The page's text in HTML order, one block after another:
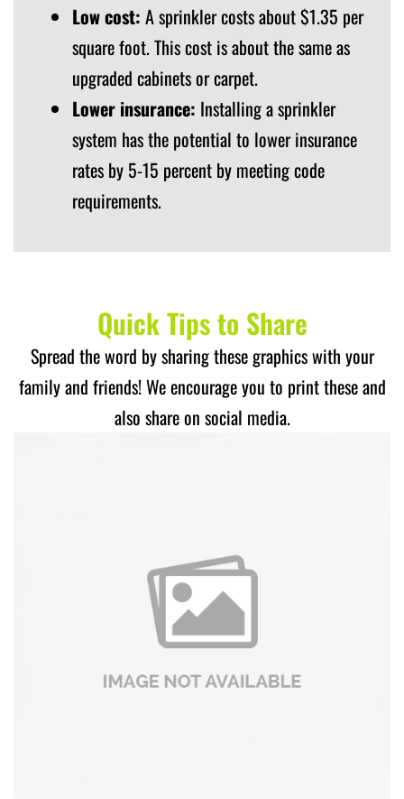
Low cost: A sprinkler costs about $1.35 per
square foot. This cost is about the same as
upgraded cabinets or carpet.
Lower insurance: Installing a sprinkler
system has the potential to lower insurance
rates by 5-15 percent by meeting code
requirements.
Quick Tips to Share
Spread the word by sharing these graphics with your
family and friends! We encourage you to print these and
also share on social media.